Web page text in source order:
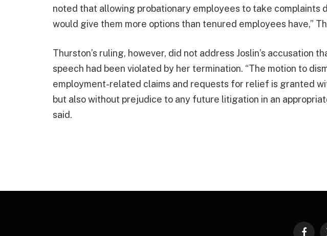
noted that allowing probationary employees to take complaints
would give them more options than tenured employees have,”
Thurston’s ruling, however, did not address Joslin’s accusation
speech had been violated by her termination. “The motion to
employment-related claims and requests for relief is granted
but also without prejudice to any future litigation in an
said.